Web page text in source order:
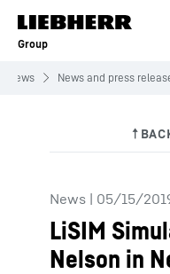
Skip to content
Group
News News and press
News | 05/15/
LiSIM
Nelson in